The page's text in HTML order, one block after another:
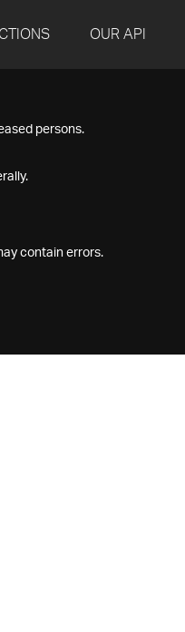
OUR API
persons.
contain errors.